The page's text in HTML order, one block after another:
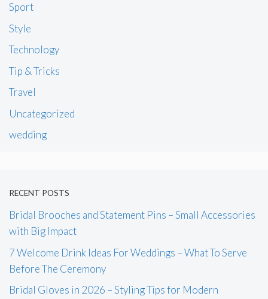
Sport
Style
Technology
Tip & Tricks
Travel
Uncategorized
wedding
RECENT POSTS
Bridal Brooches and Statement Pins – Small Accessories
with Big Impact
7 Welcome Drink Ideas For Weddings – What To Serve
Before The Ceremony
Bridal Gloves in 2026 – Styling Tips for Modern